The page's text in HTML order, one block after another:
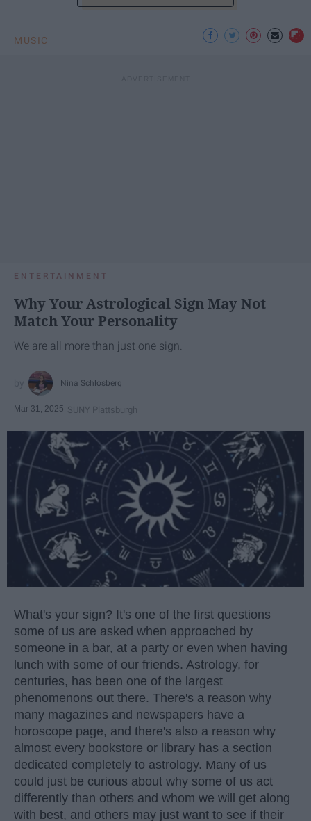
MUSIC
ENTERTAINMENT
Why Your Astrological Sign May Not
Match Your Personality
We are all more than just one sign.
Nina Schlosberg
Mar 31, 2025 SUNY Plattsburgh
What's your sign? It's one of the first questions
some of us are asked when approached by
someone in a bar, at a party or even when having
lunch with some of our friends. Astrology, for
centuries, has been one of the largest
phenomenons out there. There's a reason why
many magazines and newspapers have a
horoscope page, and there's also a reason why
almost every bookstore or library has a section
dedicated completely to astrology. Many of us
could just be curious about why some of us act
differently than others and whom we will get along
with best, and others may just want to see if their